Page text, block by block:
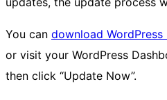
You can download
or visit your WordPress
then click “Update Now”.